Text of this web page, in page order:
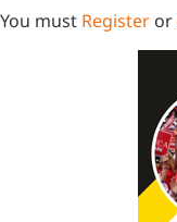
You must Register or